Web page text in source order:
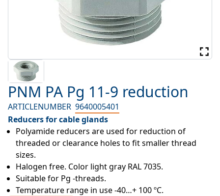
PNM PA Pg 11-9 reduction
ARTICLENUMBER 9640005401
Reducers for cable glands
Polyamide reducers are used for reduction of
threaded or clearance holes to fit smaller thread
sizes.
Halogen free. Color light gray RAL 7035.
Suitable for Pg -threads.
Temperature range in use -40…+ 100 ºC.